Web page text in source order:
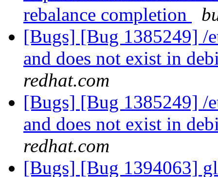
rebalance completion
[Bugs] [Bug 1385249] /
and does not exist in
redhat.com
[Bugs] [Bug 1385249] /
and does not exist in
redhat.com
[Bugs] [Bug 1394063]